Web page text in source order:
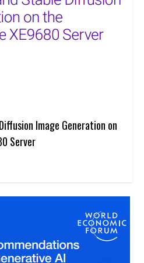
Image Generation on
Server